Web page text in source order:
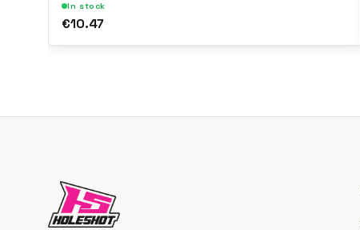
In stock
€10.47